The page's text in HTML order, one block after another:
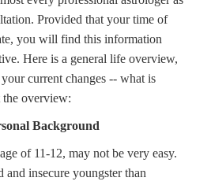
Provided that your time of
you will find this information
Here is a general life overview,
current changes -- what is
overview:
Background
of 11-12, may not be very easy.
insecure youngster than